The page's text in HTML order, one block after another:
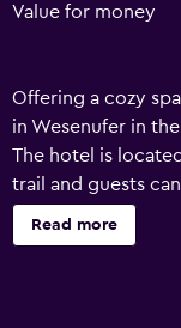
Value for money
Offering a cozy
in Wesenufer in
The hotel is
trail and guests
private parking is
seating area to
Read more